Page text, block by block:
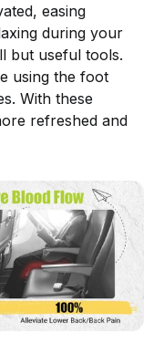
easing
during your
but useful tools.
using the foot
With these
refreshed and